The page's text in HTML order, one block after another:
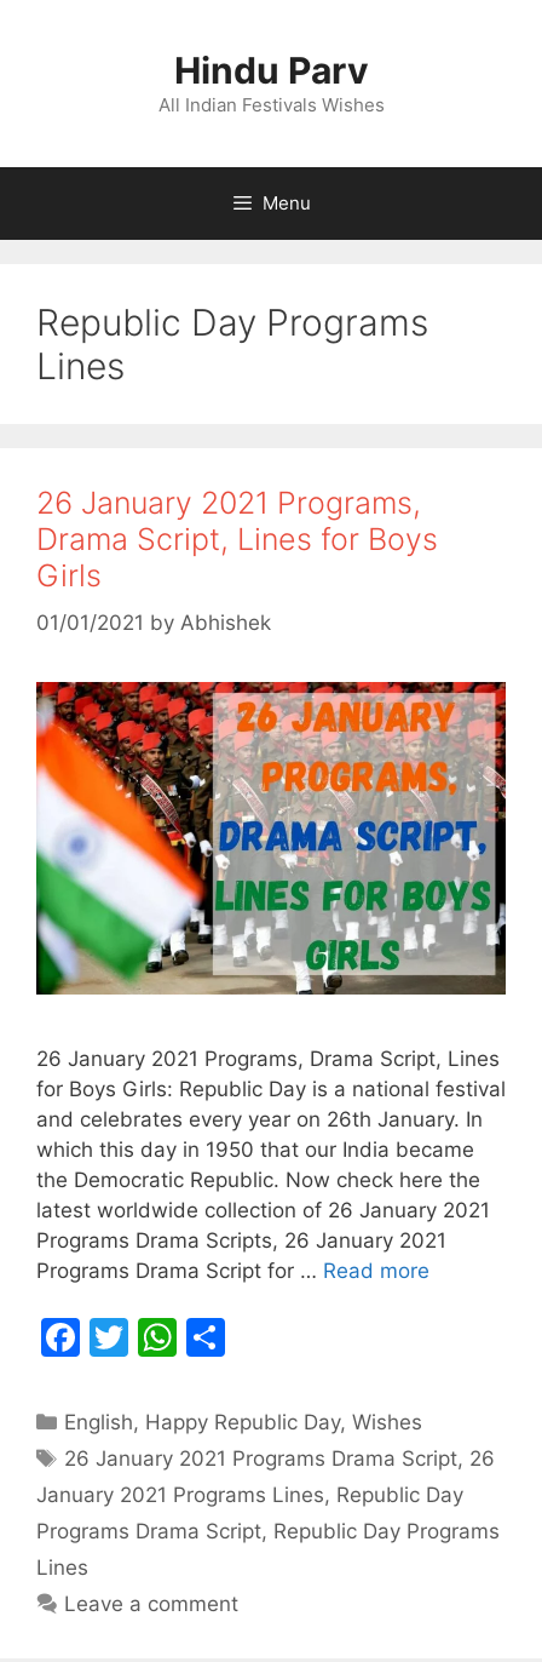
Hindu Parv
All Indian Festivals Wishes
Menu
Republic Day Programs
Lines
26 January 2021 Programs,
Drama Script, Lines for Boys
Girls
01/01/2021 by Abhishek
26 January 2021 Programs, Drama Script, Lines
for Boys Girls: Republic Day is a national festival
and celebrates every year on 26th January. In
which this day in 1950 that our India became
the Democratic Republic. Now check here the
latest worldwide collection of 26 January 2021
Programs Drama Scripts, 26 January 2021
Programs Drama Script for … Read more
F
c
e
b
o
o
k
T
itt
er
W
at
s
A
p
ar
e
Categories
English, Happy Republic Day,Wishes
Tags
26 January 2021 Programs Drama Script, 26
January 2021 Programs Lines, Republic Day
Programs Drama Script, Republic Day Programs
Lines
Leave a comment